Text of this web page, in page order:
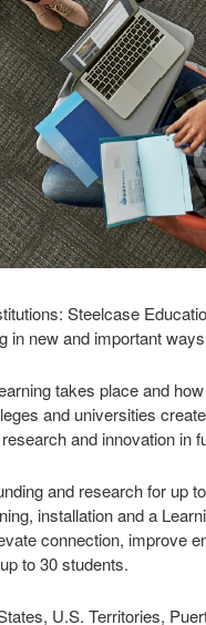
Steelcase
in new and important
takes place and
and universities
and innovation in
and research for up
installation and a
connection, improve
to 30 students.
U.S. Territories,